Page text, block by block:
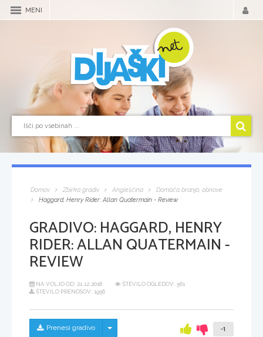
MENI
Domov Zbirka gradiv Angleščina
Domača branja, obnove
Haggard, Henry Rider: Allan Quatermain - Review
GRADIVO:HAGGARD, HENRY
RIDER: ALLAN QUATERMAIN -
REVIEW
NA VOLJO OD: 21.12.2018
ŠTEVILO OGLEDOV: 561
ŠTEVILO PRENOSOV: 1956
Prenesi gradivo Skrij/prikaži meni -1